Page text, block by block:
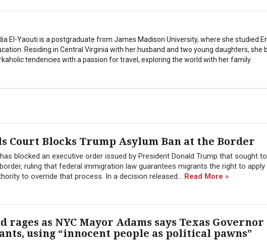
El-Yaouti is a postgraduate from James Madison University, where she studied
Residing in Central Virginia with her husband and two young daughters, she
tendencies with a passion for travel, exploring the world with her family.
Court Blocks Trump Asylum Ban at the Border
blocked an executive order issued by President Donald Trump that sought
ruling that federal immigration law guarantees migrants the right to
to override that process. In a decision released... Read More »
rages as NYC Mayor Adams says Texas
using “innocent people as political pawns”